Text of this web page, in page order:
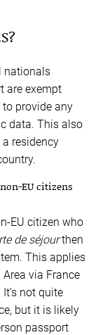
nationals
are exempt
to provide any
data. This also
residency
EU citizens
EU citizen who
de séjourthen
This applies
via France
not quite
but it is likely
passport